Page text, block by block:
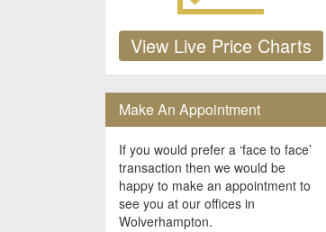
View Live Price Charts
Make An Appointment
If you would prefer a ‘face to face’
transaction then we would be
happy to make an appointment to
see you at our offices in
Wolverhampton.